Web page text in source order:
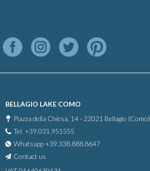
BELLAGIO LAKE COMO
Piazza della Chiesa, 14 - 22021 Bellagio (Como)
Tel. +39.031.951555
Whatsapp +39.338.888.8647
Contact us